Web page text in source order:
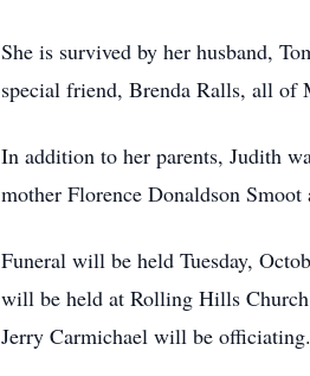
She is survived by her husband,
special friend, Brenda Ralls, all of
In addition to her parents, Judith
mother Florence Donaldson
Funeral will be held Tuesday,
will be held at Rolling Hills
Jerry Carmichael will be officiating.